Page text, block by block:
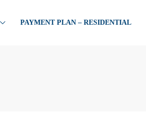
PAYMENT PLAN – RESIDENTIAL